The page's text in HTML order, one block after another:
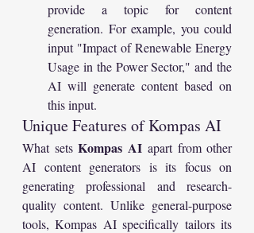
provide a topic for content
generation. For example, you could
input "Impact of Renewable Energy
Usage in the Power Sector," and the
AI will generate content based on
this input.
Unique Features of Kompas AI
What sets Kompas AI apart from other
AI content generators is its focus on
generating professional and research-
quality content. Unlike general-purpose
tools, Kompas AI specifically tailors its